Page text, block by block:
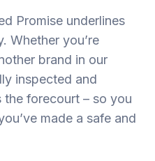
Promise underlines
Whether you’re
brand in our
inspected and
forecourt – so you
made a safe and